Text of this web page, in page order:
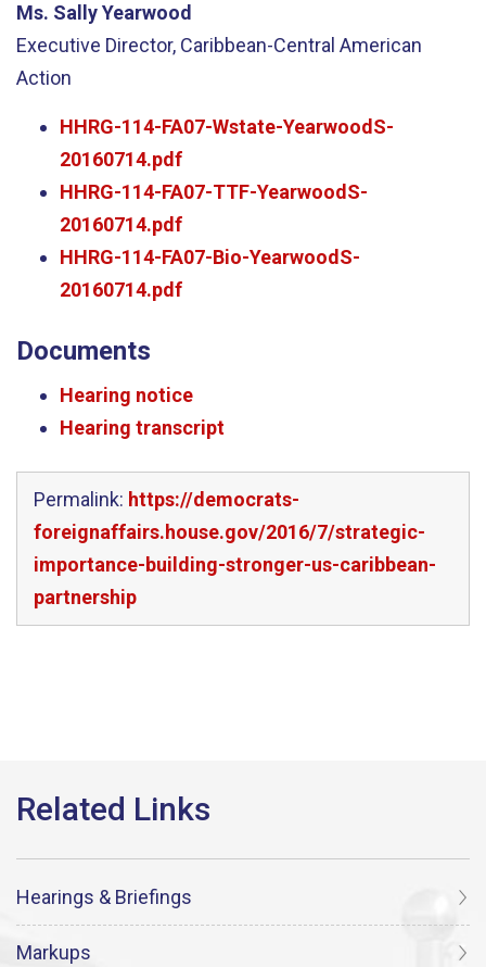
Ms. Sally Yearwood
Executive Director, Caribbean-Central American
Action
HHRG-114-FA07-Wstate-YearwoodS-
20160714.pdf
HHRG-114-FA07-TTF-YearwoodS-
20160714.pdf
HHRG-114-FA07-Bio-YearwoodS-
20160714.pdf
Documents
Hearing notice
Hearing transcript
Permalink: https://democrats-
foreignaffairs.house.gov/2016/7/strategic-
importance-building-stronger-us-caribbean-
partnership
Hearings & Briefings
Markups